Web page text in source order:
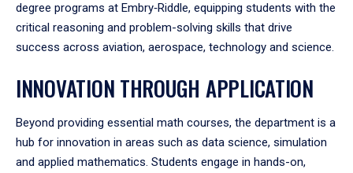
degree programs at Embry‑Riddle, equipping students with the
critical reasoning and problem-solving skills that drive
success across aviation, aerospace, technology and science.
INNOVATION THROUGH APPLICATION
Beyond providing essential math courses, the department is a
hub for innovation in areas such as data science, simulation
and applied mathematics. Students engage in hands-on,